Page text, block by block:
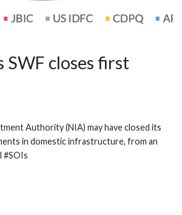
SWF closes first
Authority (NIA) may have closed its
in domestic infrastructure, from an
#SOIs